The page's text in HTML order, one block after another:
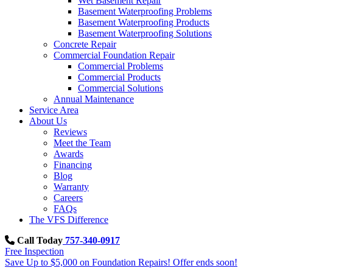
Basement Waterproofing Problems
Basement Waterproofing Products
Basement Waterproofing Solutions
Concrete Repair
Commercial Foundation Repair
Commercial Problems
Commercial Products
Commercial Solutions
Annual Maintenance
Service Area
About Us
Reviews
Meet the Team
Awards
Financing
Blog
Warranty
Careers
FAQs
The VFS Difference
Call Today 757-340-0917
Free Inspection
Save Up to $5,000 on Foundation Repairs! Offer ends soon!